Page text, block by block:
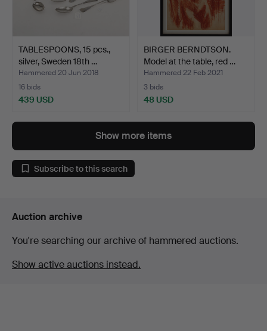
TABLESPOONS, 15 pcs.,
silver, Sweden 18th …
Hammered 20 Jun 2018
16 bids
439 USD
BIRGER BERNDTSON.
Model at the table, red …
Hammered 22 Feb 2021
3 bids
48 USD
Show more items
Subscribe to this search
Auction archive
You're searching our archive of hammered auctions.
Show active auctions instead.